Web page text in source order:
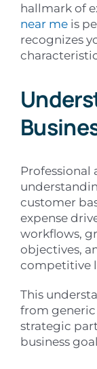
hallmark of
near me is
recognizes
Professional
customer
expense
workflows,
objectives,
competitive
This
from
strategic
business